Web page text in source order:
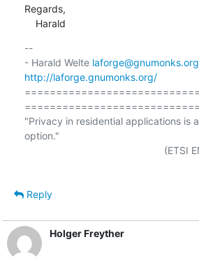
Regards,
    Harald
--
- Harald Welte laforge@gnumonks.org
http://laforge.gnumonks.org/
"Privacy in residential applications is
option."
Reply
Holger Freyther